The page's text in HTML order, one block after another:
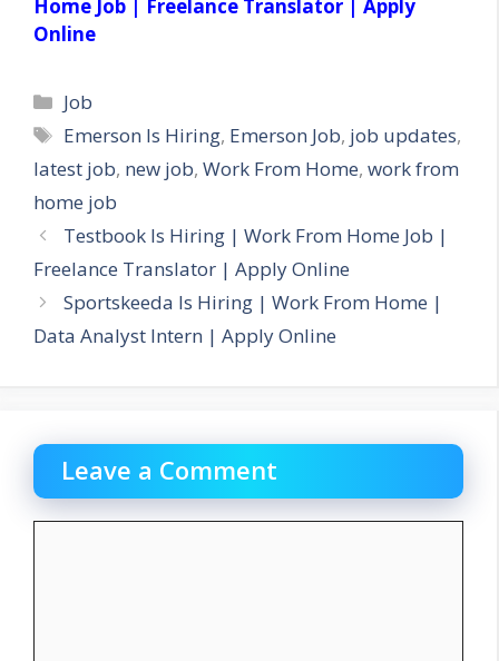
Home Job | Freelance Translator | Apply
Online
Categories
Job
Tags
Emerson Is Hiring, Emerson Job, job updates,
latest job, new job, Work From Home, work from
home job
Testbook Is Hiring | Work From Home Job |
Freelance Translator | Apply Online
Sportskeeda Is Hiring | Work From Home |
Data Analyst Intern | Apply Online
Leave a Comment